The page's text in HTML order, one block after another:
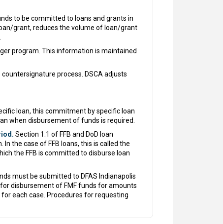
to be committed to loans and grants in
grant, reduces the volume of loan/grant
program. This information is maintained
process. DSCA adjusts
loan, this commitment by specific loan
when disbursement of funds is required.
Section 1.1 of FFB and DoD loan
the case of FFB loans, this is called the
the FFB is committed to disburse loan
must be submitted to DFAS Indianapolis
disbursement of FMF funds for amounts
each case. Procedures for requesting